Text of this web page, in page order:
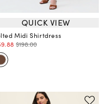
QUICK VIEW
Midi Shirtdress
$198.00